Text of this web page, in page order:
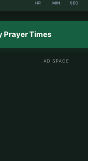
HR MIN SEC
Prayer Times
AD SPACE